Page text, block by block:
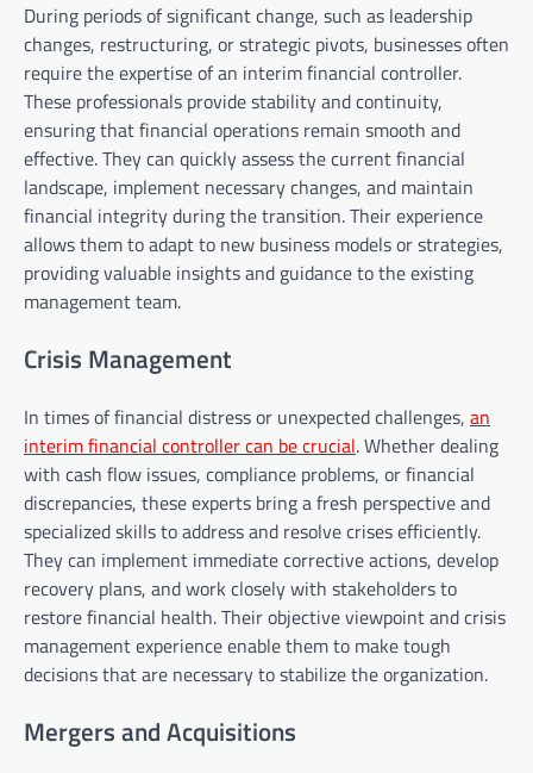
During periods of significant change, such as leadership
changes, restructuring, or strategic pivots, businesses often
require the expertise of an interim financial controller.
These professionals provide stability and continuity,
ensuring that financial operations remain smooth and
effective. They can quickly assess the current financial
landscape, implement necessary changes, and maintain
financial integrity during the transition. Their experience
allows them to adapt to new business models or strategies,
providing valuable insights and guidance to the existing
management team.
Crisis Management
In times of financial distress or unexpected challenges, an
interim financial controller can be crucial. Whether dealing
with cash flow issues, compliance problems, or financial
discrepancies, these experts bring a fresh perspective and
specialized skills to address and resolve crises efficiently.
They can implement immediate corrective actions, develop
recovery plans, and work closely with stakeholders to
restore financial health. Their objective viewpoint and crisis
management experience enable them to make tough
decisions that are necessary to stabilize the organization.
Mergers and Acquisitions